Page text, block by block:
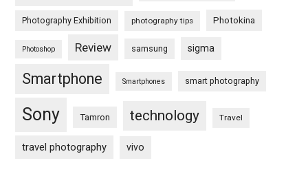
Photography Exhibition photography tips Photokina
Photoshop Review samsung sigma
Smartphone Smartphones smart photography
Sony Tamron technology Travel
travel photography vivo